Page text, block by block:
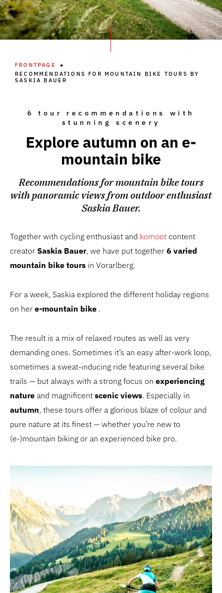
FRONTPAGE
RECOMMENDATIONS FOR MOUNTAIN BIKE TOURS BY
SASKIA BAUER
6 tour recommendations with
stunning scenery
Explore autumn on an e-
mountain bike
Recommendations for mountain bike tours
with panoramic views from outdoor enthusiast
Saskia Bauer.
Together with cycling enthusiast and komoot content
creator Saskia Bauer, we have put together 6 varied
mountain bike tours in Vorarlberg.
For a week, Saskia explored the different holiday regions
on her e-mountain bike .
The result is a mix of relaxed routes as well as very
demanding ones. Sometimes it’s an easy after-work loop,
sometimes a sweat-inducing ride featuring several bike
trails — but always with a strong focus on experiencing
nature and magnificent scenic views. Especially in
autumn, these tours offer a glorious blaze of colour and
pure nature at its finest — whether you’re new to
(e-)mountain biking or an experienced bike pro.